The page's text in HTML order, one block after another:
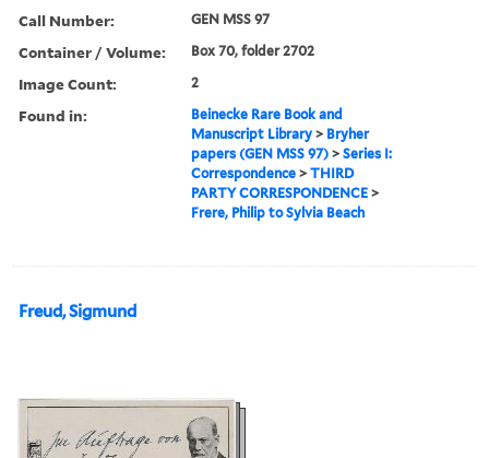
Call Number: GEN MSS 97
Container / Volume: Box 70, folder 2702
Image Count: 2
Found in:
Beinecke Rare Book and
Manuscript Library > Bryher
papers (GEN MSS 97) >Series I:
Correspondence >THIRD
PARTY CORRESPONDENCE >
Frere, Philip to Sylvia Beach
Freud, Sigmund